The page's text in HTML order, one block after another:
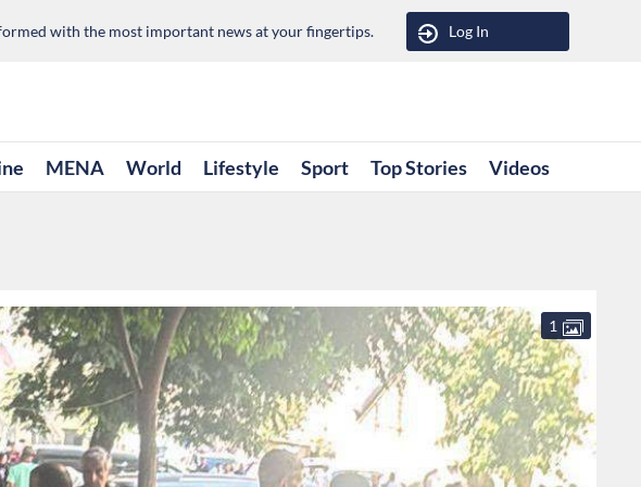
with the most important news at your fingertips. Log In
MENA World Lifestyle Sport Top Stories Videos
1